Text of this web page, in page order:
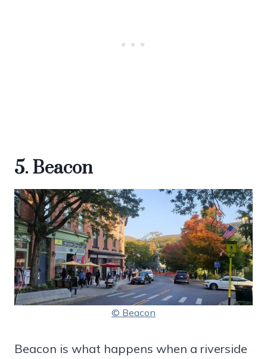
5. Beacon
© Beacon
Beacon is what happens when a riverside